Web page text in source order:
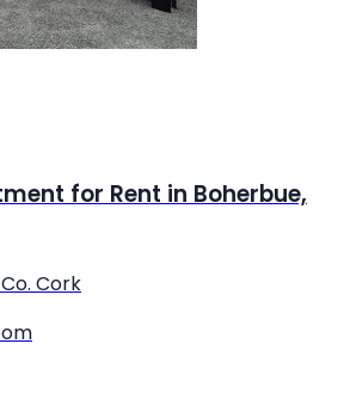
for Rent in Boherbue,
Cork